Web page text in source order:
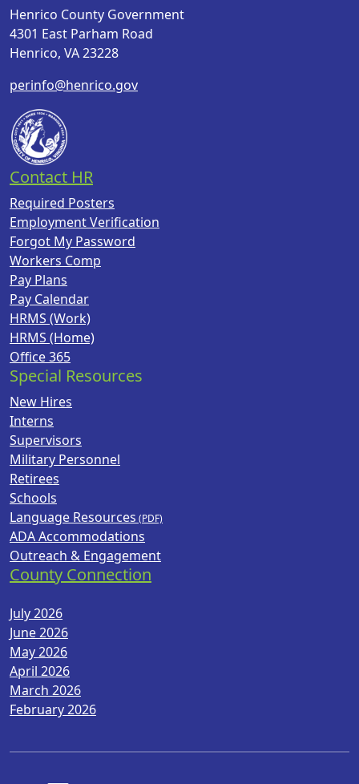
Henrico County Government
4301 East Parham Road
Henrico, VA 23228
perinfo@henrico.gov
Contact HR
Required Posters
Employment Verification
Forgot My Password
Workers Comp
Pay Plans
Pay Calendar
HRMS (Work)
HRMS (Home)
Office 365
Special Resources
New Hires
Interns
Supervisors
Military Personnel
Retirees
Schools
Language Resources
ADA Accommodations
Outreach & Engagement
County Connection
July 2026
June 2026
May 2026
April 2026
March 2026
February 2026